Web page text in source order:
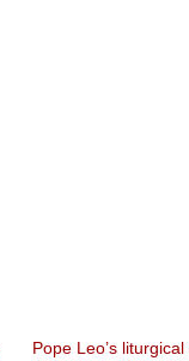
Pope Leo’s